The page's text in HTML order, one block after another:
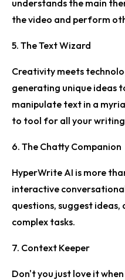
understands the main
the video and perform
5. The Text Wizard
Creativity meets
generating unique ideas
manipulate text in a
to tool for all your writing
6. The Chatty Companion
HyperWrite AI is more
interactive
questions, suggest
complex tasks.
7. Context Keeper
Don't you just love it